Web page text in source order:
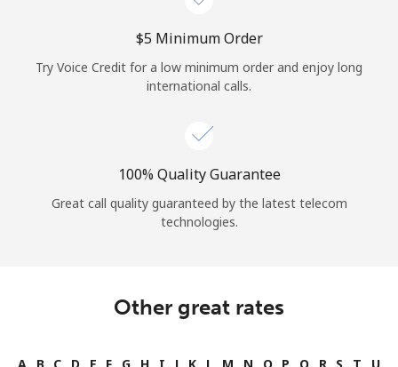
Continue with
⁦$5⁩ Minimum Order
Try Voice Credit for a low minimum order and enjoy long
international calls.
100% Quality Guarantee
Great call quality guaranteed by the latest telecom
technologies.
Other great rates